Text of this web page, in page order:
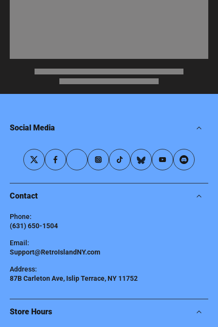
Social Media
Contact
Phone:
(631) 650-1504
Email:
Support@RetroIslandNY.com
Address:
87B Carleton Ave, Islip Terrace, NY 11752
Store Hours